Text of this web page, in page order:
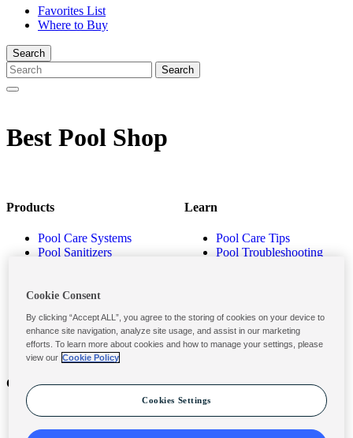
Favorites List
Where to Buy
Search
Best Pool Shop
Products
Pool Care Systems
Pool Sanitizers
Pool Balancers
Products
Learn
Pool Care Tips
Pool Troubleshooting
Contact
Contact Us
Submit a Claim
Privacy & Legal
Privacy Policy
Terms and Conditions
Cookie Consent
By clicking “Accept ALL”, you agree to the storing of cookies on your device to
enhance site navigation, analyze site usage, and assist in our marketing
efforts. To learn more about cookies and how to manage your settings, please
view our Cookie Policy
Cookies Settings